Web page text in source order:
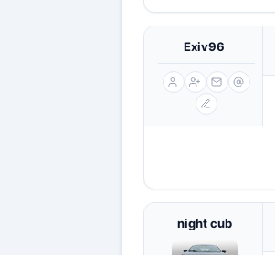
Exiv96
night cub